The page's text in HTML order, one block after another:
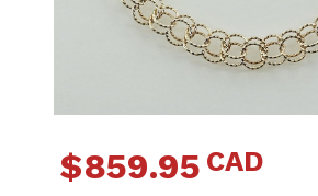
$859.95 CAD